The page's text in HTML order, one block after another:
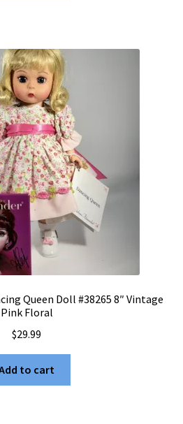
Queen Doll #38265 8″ Vintage
Pink Floral
$29.99
to cart